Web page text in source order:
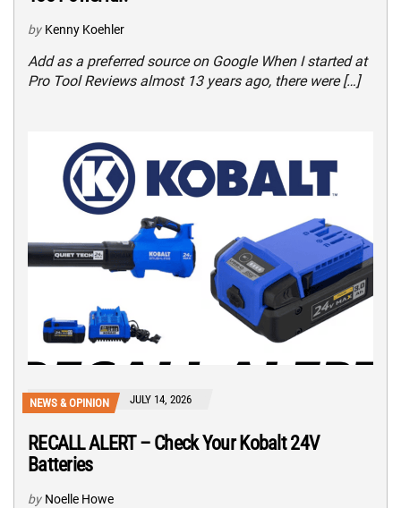
by Kenny Koehler
Add as a preferred source on Google When I started at
Pro Tool Reviews almost 13 years ago, there were […]
NEWS & OPINION JULY 14, 2026
RECALL ALERT – Check Your Kobalt 24V
Batteries
by Noelle Howe